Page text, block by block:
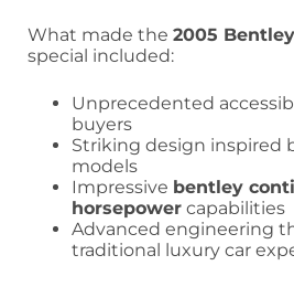
What made the 2005
special included:
Unprecedented
buyers
Striking design inspired
models
Impressive bentley
horsepower capabilities
Advanced engineering
traditional luxury car